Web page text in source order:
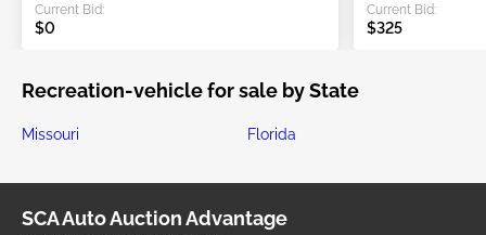
Current Bid:
$0
Current Bid:
$325
Recreation-vehicle for sale by State
Missouri Florida
SCA Auto Auction Advantage